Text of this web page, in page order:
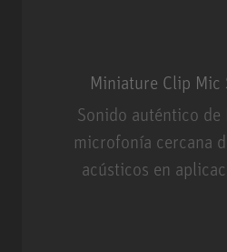
Miniature Clip Mic
Sonido auténtico de
microfonía cercana
acústicos en